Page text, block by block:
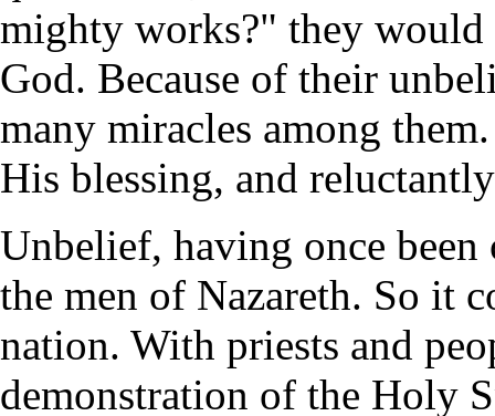
mighty works?" they
God. Because of their
many miracles among
His blessing, and
Unbelief, having once
the men of Nazareth. So it
nation. With priests and
demonstration of the Holy